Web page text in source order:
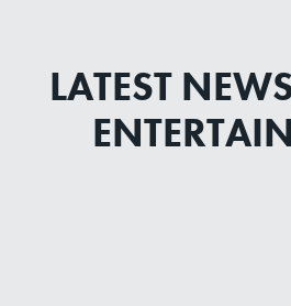
LATEST